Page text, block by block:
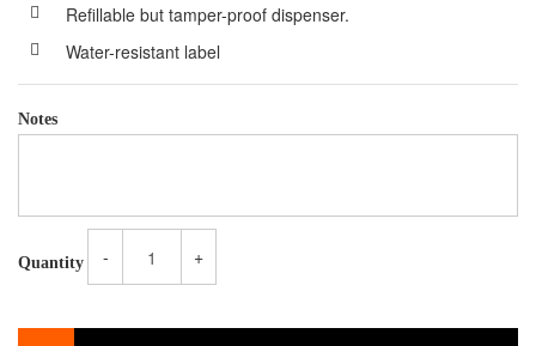
Refillable but tamper-proof dispenser.
Water-resistant label
Notes
Quantity - +